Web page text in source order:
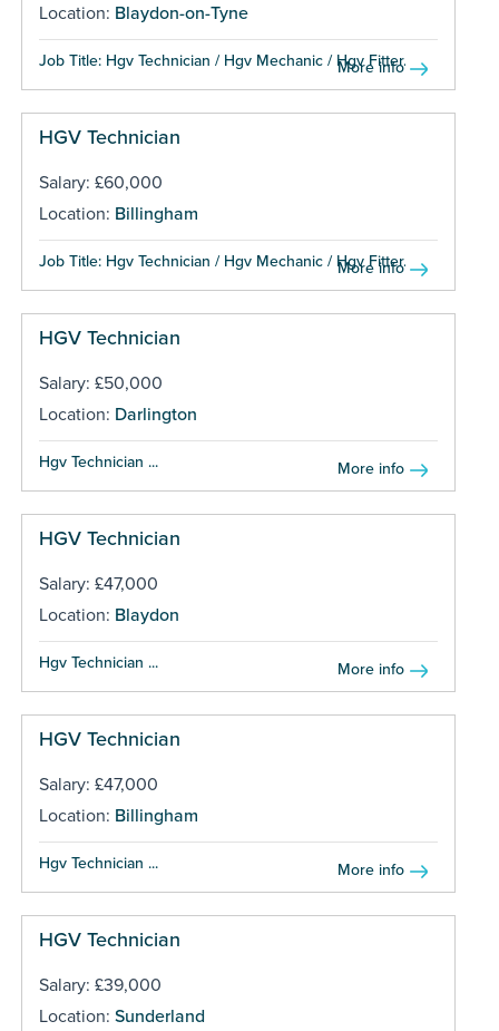
Location: Blaydon-on-Tyne
Job Title: Hgv Technician / Hgv Mechanic / Hgv Fitter...
More info
HGV Technician
Salary: £60,000
Location: Billingham
Job Title: Hgv Technician / Hgv Mechanic / Hgv Fitter...
More info
HGV Technician
Salary: £50,000
Location: Darlington
Hgv Technician ... More info
HGV Technician
Salary: £47,000
Location: Blaydon
Hgv Technician ... More info
HGV Technician
Salary: £47,000
Location: Billingham
Hgv Technician ... More info
HGV Technician
Salary: £39,000
Location: Sunderland